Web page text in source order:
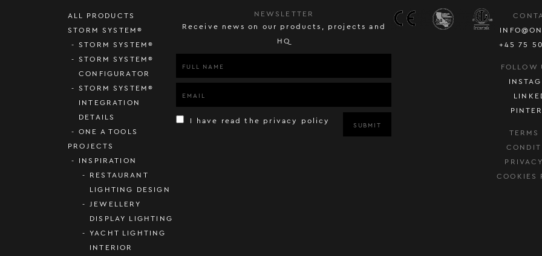
ALL PRODUCTS
STORM SYSTEM®
STORM SYSTEM®
STORM SYSTEM®
CONFIGURATOR
STORM SYSTEM®
INTEGRATION
DETAILS
ONE A TOOLS
PROJECTS
INSPIRATION
RESTAURANT
LIGHTING DESIGN
JEWELLERY
DISPLAY LIGHTING
YACHT LIGHTING
INTERIOR
NEWSLETTER
Receive news on our products, projects and
HQ
I have read the privacy policy
SUBMIT
+45 75
FOLLOW
TERMS
COOKIES